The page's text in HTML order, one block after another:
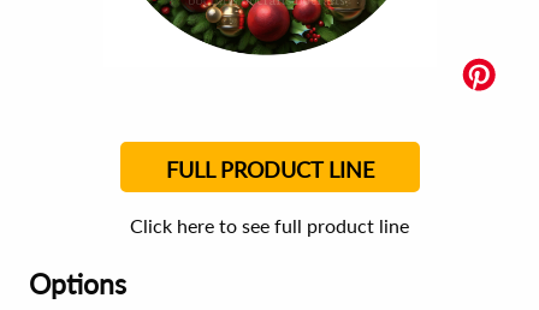
FULL PRODUCT LINE
Click here to see full product line
Options